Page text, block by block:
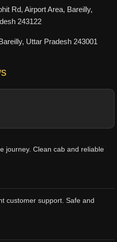
Rd, Airport Area, Bareilly,
243122
Uttar Pradesh 243001
journey. Clean cab and reliable
customer support. Safe and